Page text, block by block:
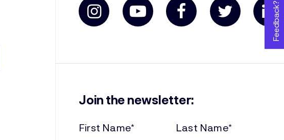
Join the newsletter:
Name
Name
Feedback?